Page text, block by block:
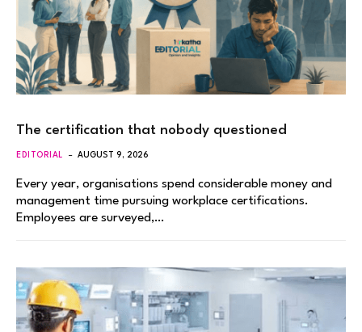
The certification that nobody questioned
EDITORIAL AUGUST 9, 2026
Every year, organisations spend considerable money and
management time pursuing workplace certifications.
Employees are surveyed,…